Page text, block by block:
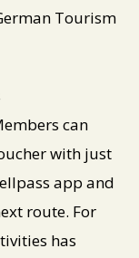
Tourism
can
with just
app and
route. For
has